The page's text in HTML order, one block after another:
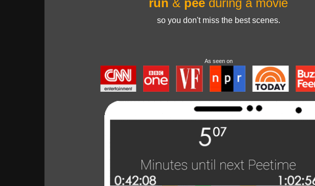
run & pee during a movie
so you don't miss the best scenes.
As seen on